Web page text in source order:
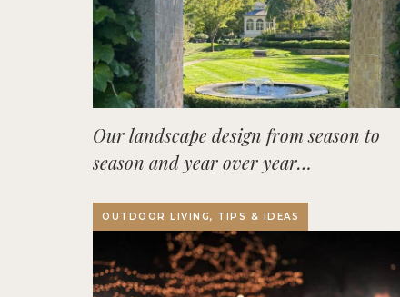
Our landscape design from season to
season and year over year…
OUTDOOR LIVING, TIPS & IDEAS